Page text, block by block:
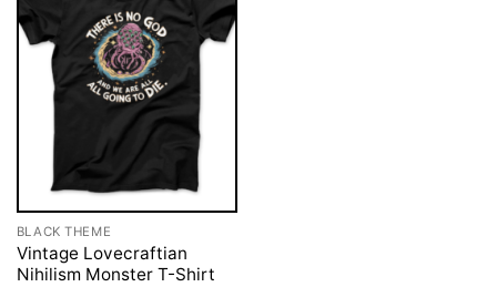
BLACK THEME
Vintage Lovecraftian
Nihilism Monster T-Shirt